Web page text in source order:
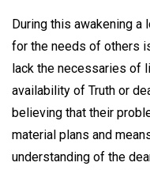
During this awakening a
for the needs of others
lack the necessaries of
availability of Truth or
believing that their
material plans and
understanding of the